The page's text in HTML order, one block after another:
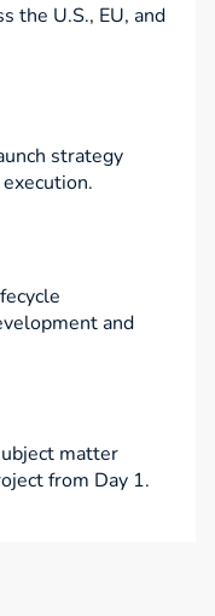
the U.S., EU, and
strategy
and
matter
from Day 1.